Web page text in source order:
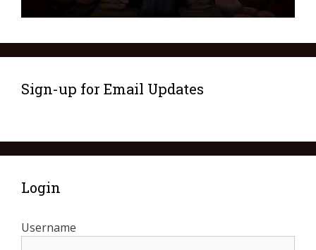
Sign-up for Email Updates
Login
Username